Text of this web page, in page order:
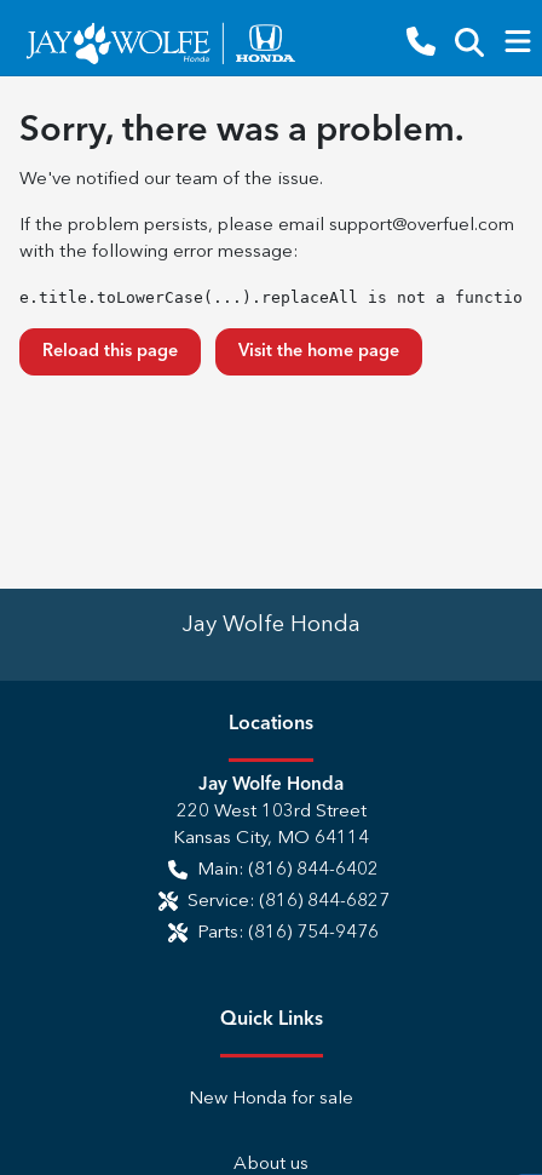
Sorry, there was a problem.
We've notified our team of the issue.
If the problem persists, please email support@overfuel.com
with the following error message:
e.title.toLowerCase(...).replaceAll is not a function
Reload this page Visit the home page
Jay Wolfe Honda
Locations
Jay Wolfe Honda
220 West 103rd Street
Kansas City, MO 64114
Main: (816) 844-6402
Service: (816) 844-6827
Parts: (816) 754-9476
Quick Links
New Honda for sale
About us